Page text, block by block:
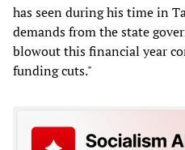
has seen during his time in
demands from the state
blowout this financial year
funding cuts."